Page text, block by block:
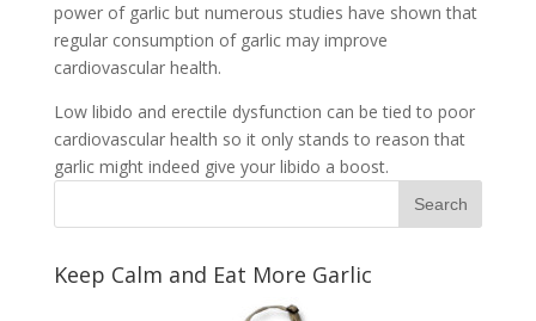
power of garlic but numerous studies have shown that
regular consumption of garlic may improve
cardiovascular health.
Low libido and erectile dysfunction can be tied to poor
cardiovascular health so it only stands to reason that
garlic might indeed give your libido a boost.
Keep Calm and Eat More Garlic